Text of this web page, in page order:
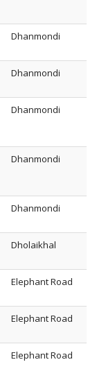
Dhanmondi
Dhanmondi
Dhanmondi
Dhanmondi
Dhanmondi
Dholaikhal
Elephant Road
Elephant Road
Elephant Road